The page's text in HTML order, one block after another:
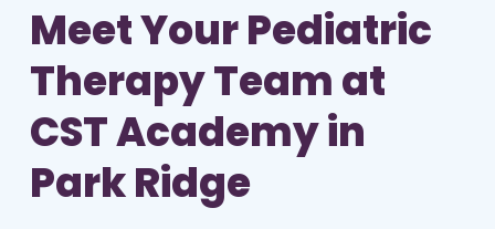
Meet Your Pediatric
Therapy Team at
CST Academy in
Park Ridge